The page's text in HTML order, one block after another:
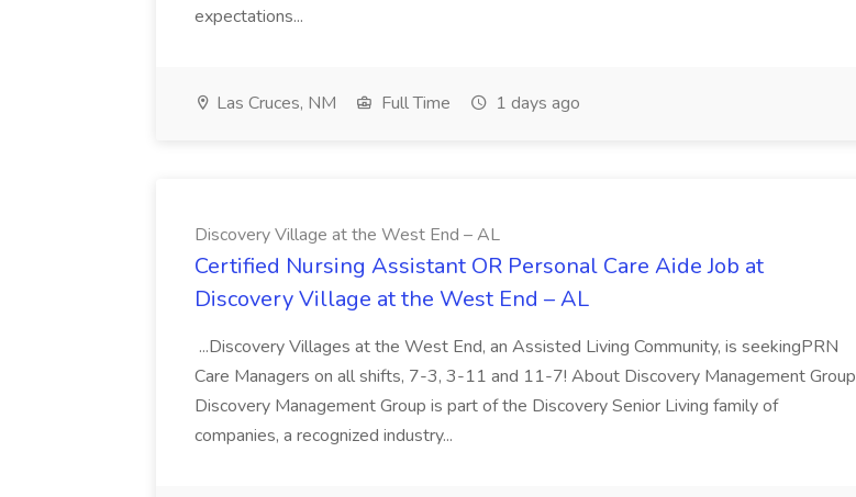
expectations...
Las Cruces, NM Full Time 1 days ago
Discovery Village at the West End – AL
Certified Nursing Assistant OR Personal Care Aide Job at
Discovery Village at the West End – AL
...Discovery Villages at the West End, an Assisted Living Community, is seekingPRN
Care Managers on all shifts, 7-3, 3-11 and 11-7! About Discovery Management Group
Discovery Management Group is part of the Discovery Senior Living family of
companies, a recognized industry...